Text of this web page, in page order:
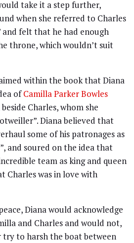
take it a step further,
when she referred to Charles
and felt that he had enough
throne, which wouldn’t suit
within the book that Diana
ofCamilla Parker Bowles
Charles, whom she
Diana believed that
some of his patronages as
and soured on the idea that
team as king and queen
Charles was in love with
Diana would acknowledge
and Charles and would not,
to harsh the boat between